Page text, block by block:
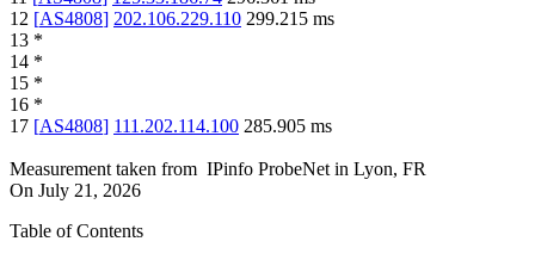
12 [AS4808] 202.106.229.110 299.215 ms
13 *
14 *
15 *
16 *
17 [AS4808] 111.202.114.100 285.905 ms
Measurement taken from IPinfo ProbeNet in Lyon, FR
On July 21, 2026
Table of Contents